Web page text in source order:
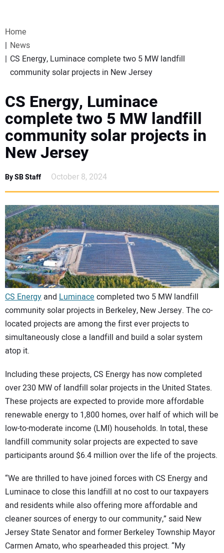
WEBINARS
EVENTS
SPECIAL REPORTS
SUBSCRIBE
CANADA
PROJECTS OF THE YEAR
SUBSCRIBE
CONTACT US
Home
News
CS Energy, Luminace complete two 5 MW landfill
community solar projects in New Jersey
CS Energy, Luminace
complete two 5 MW landfill
community solar projects in
New Jersey
By SB Staff October 8, 2024
CS Energy and Luminacecompleted two 5 MW landfill
community solar projects in Berkeley, New Jersey. The co-
located projects are among the first ever projects to
simultaneously close a landfill and build a solar system
atop it.
Including these projects, CS Energy has now completed
over 230 MW of landfill solar projects in the United States.
These projects are expected to provide more affordable
renewable energy to 1,800 homes, over half of which will be
low-to-moderate income (LMI) households. In total, these
landfill community solar projects are expected to save
participants around $6.4 million over the life of the projects.
“We are thrilled to have joined forces with CS Energy and
Luminace to close this landfill at no cost to our taxpayers
and residents while also offering more affordable and
cleaner sources of energy to our community,” said New
Jersey State Senator and former Berkeley Township Mayor
Carmen Amato, who spearheaded this project. “My